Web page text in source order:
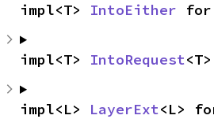
impl<T> IntoEither for
impl<T> IntoRequest
impl<L> LayerExt<L>